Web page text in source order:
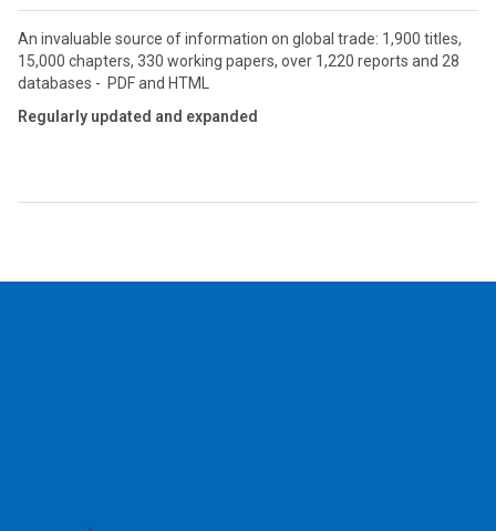
An invaluable source of information on global trade: 1,900 titles,
15,000 chapters, 330 working papers, over 1,220 reports and 28
databases - PDF and HTML
Regularly updated and expanded